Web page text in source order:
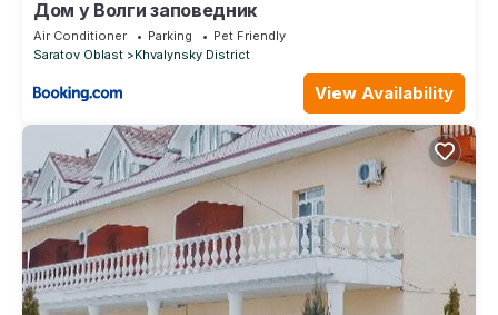
Дом у Волги заповедник
Air Conditioner Parking
Pet Friendly
Saratov Oblast
Khvalynsky District
View Availability